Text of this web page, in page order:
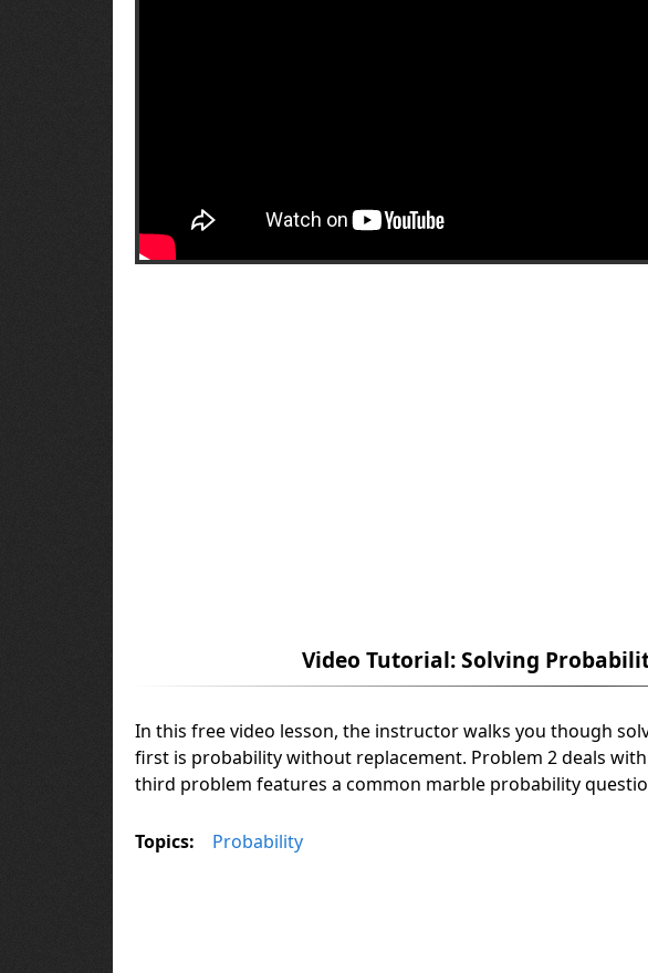
Video Tutorial: Solving
In this free video lesson, the instructor walks you though
first is probability without replacement. Problem 2 deals
third problem features a common marble probability
Topics: Probability